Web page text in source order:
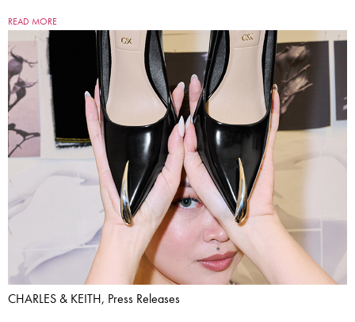
READ MORE
CHARLES & KEITH, Press Releases